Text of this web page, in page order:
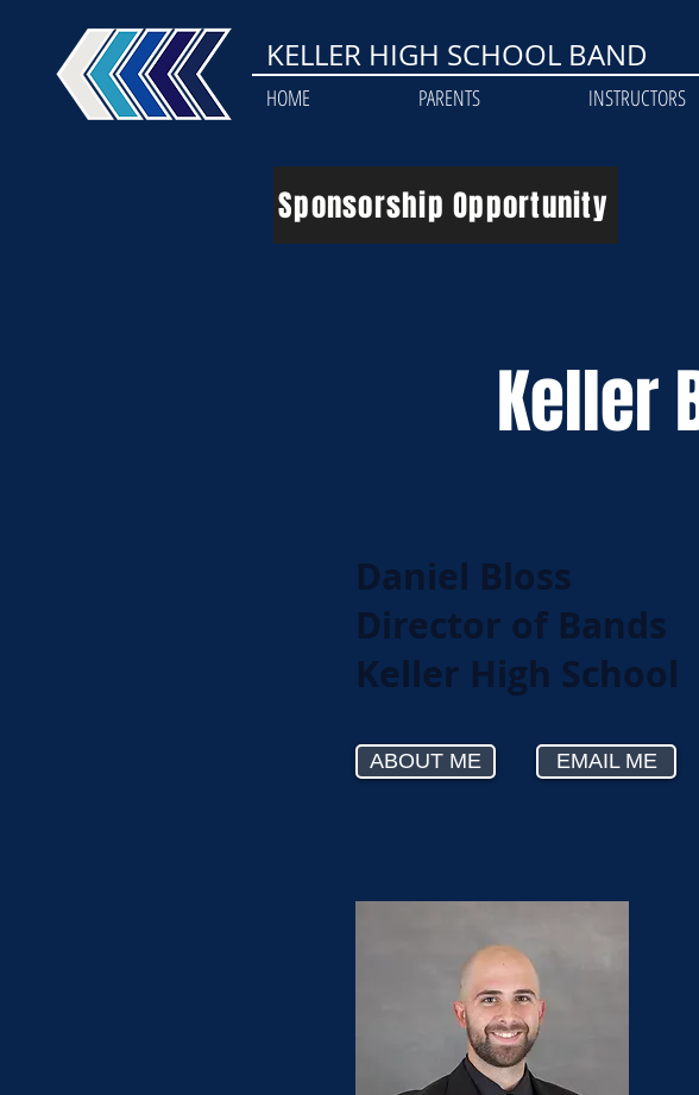
KELLER HIGH SCHOOL BAND
Sponsorship Opportunity
HOME PARENTS INSTRUCTORS
Keller
Director of Bands
EMAIL ME
ABOUT ME
Keller High School
Daniel Bloss